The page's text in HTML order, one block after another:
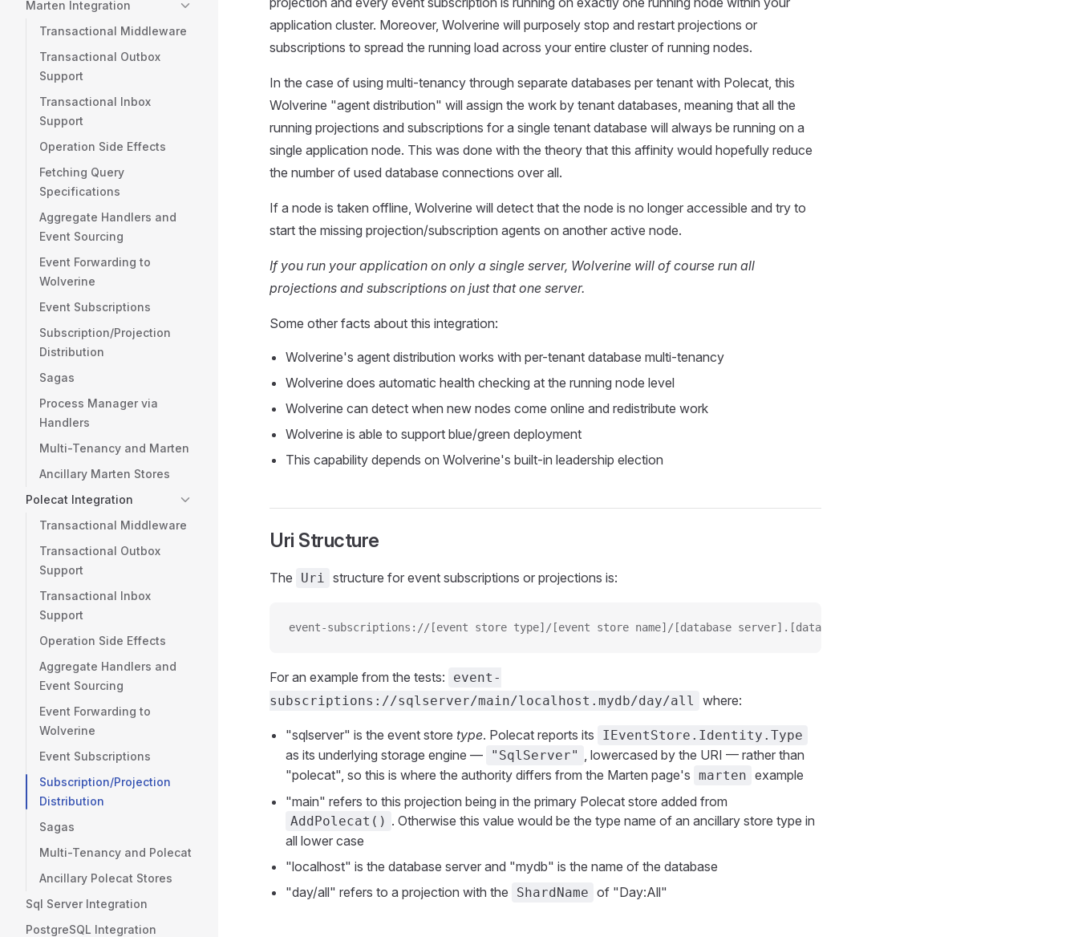
Marten Integration
Transactional Middleware
Transactional Outbox
Support
Transactional Inbox
Support
Operation Side Effects
Fetching Query
Specifications
Aggregate Handlers and
Event Sourcing
Event Forwarding to
Wolverine
Event Subscriptions
Subscription/Projection
Distribution
Sagas
Process Manager via
Handlers
Multi-Tenancy and Marten
Ancillary Marten Stores
Polecat Integration
Transactional Middleware
Transactional Outbox
Support
Transactional Inbox
Support
Operation Side Effects
Aggregate Handlers and
Event Sourcing
Event Forwarding to
Wolverine
Event Subscriptions
Subscription/Projection
Distribution
Sagas
Multi-Tenancy and Polecat
Ancillary Polecat Stores
Sql Server Integration
PostgreSQL Integration
application cluster. Moreover, Wolverine will purposely stop and restart projections or
subscriptions to spread the running load across your entire cluster of running nodes.
In the case of using multi-tenancy through separate databases per tenant with Polecat, this
Wolverine "agent distribution" will assign the work by tenant databases, meaning that all the
running projections and subscriptions for a single tenant database will always be running on a
single application node. This was done with the theory that this affinity would hopefully reduce
the number of used database connections over all.
If a node is taken offline, Wolverine will detect that the node is no longer accessible and try to
start the missing projection/subscription agents on another active node.
If you run your application on only a single server, Wolverine will of course run all
projections and subscriptions on just that one server.
Some other facts about this integration:
Wolverine's agent distribution works with per-tenant database multi-tenancy
Wolverine does automatic health checking at the running node level
Wolverine can detect when new nodes come online and redistribute work
Wolverine is able to support blue/green deployment
This capability depends on Wolverine's built-in leadership election
Uri Structure
The Uri structure for event subscriptions or projections is:
event-subscriptions://[event store type]/[event store name]/[database server].[database name]/[relative path of the shard]
For an example from the tests:
event-
subscriptions://sqlserver/main/localhost.mydb/day/all
where:
"sqlserver" is the event store type. Polecat reports its IEventStore.Identity.Type
as its underlying storage engine — "SqlServer" , lowercased by the URI — rather than
"polecat", so this is where the authority differs from the Marten page's marten example
"main" refers to this projection being in the primary Polecat store added from
AddPolecat() . Otherwise this value would be the type name of an ancillary store type in
all lower case
"localhost" is the database server and "mydb" is the name of the database
"day/all" refers to a projection with the
ShardName of "Day:All"